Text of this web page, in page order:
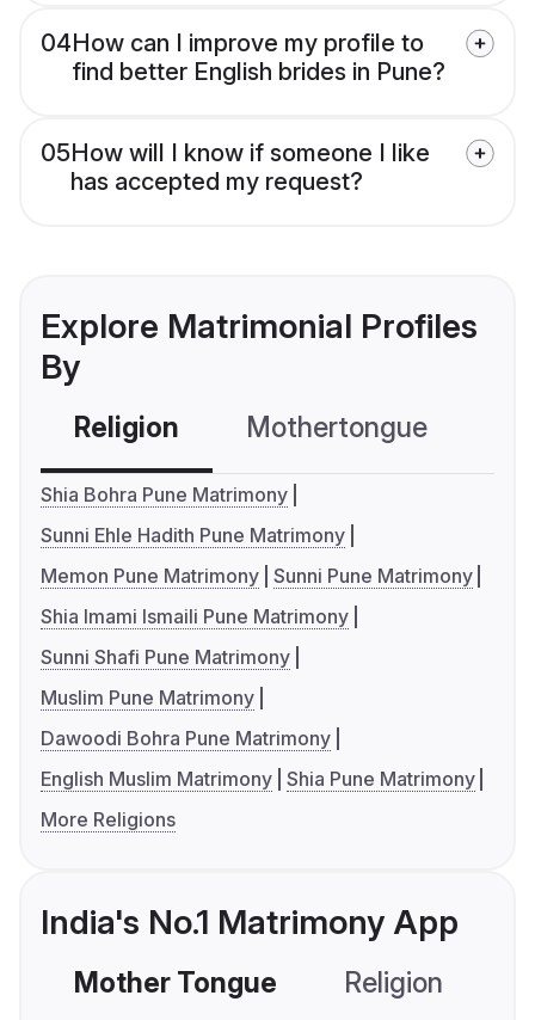
04How can I improve my profile to
find better English brides in Pune?
05How will I know if someone I like
has accepted my request?
Explore Matrimonial Profiles
By
Religion Mothertongue
Shia Bohra Pune Matrimony
Sunni Ehle Hadith Pune Matrimony
Memon Pune Matrimony Sunni Pune Matrimony
Shia Imami Ismaili Pune Matrimony
Sunni Shafi Pune Matrimony
Muslim Pune Matrimony
Dawoodi Bohra Pune Matrimony
English Muslim Matrimony Shia Pune Matrimony
More Religions
India's No.1 Matrimony App
Mother Tongue Religion